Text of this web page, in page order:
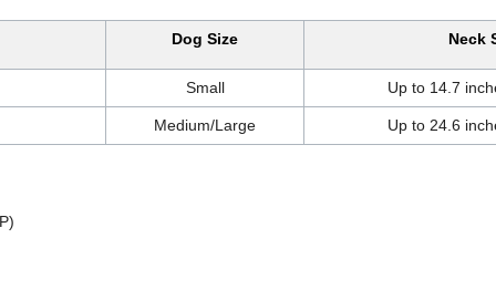
Dog Size Neck
Small Up to 14.7
Medium/Large Up to 24.6